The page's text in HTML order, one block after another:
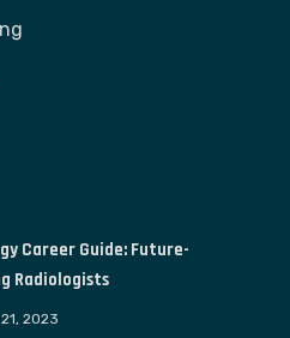
Career Guide: Future-
Radiologists
2023